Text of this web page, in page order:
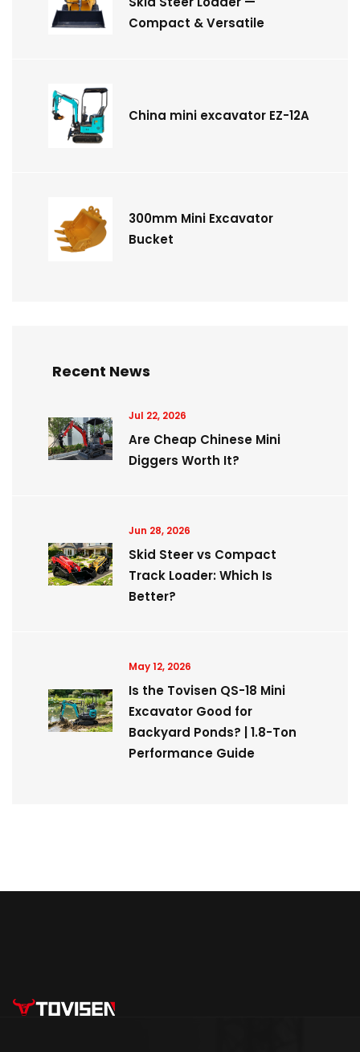
Compact & Versatile
China mini excavator EZ-12A
300mm Mini Excavator
Bucket
Recent News
Jul 22, 2026
Are Cheap Chinese Mini
Diggers Worth It?
Jun 28, 2026
Skid Steer vs Compact
Track Loader: Which Is
Better?
May 12, 2026
Is the Tovisen QS-18 Mini
Excavator Good for
Backyard Ponds? | 1.8-Ton
Performance Guide